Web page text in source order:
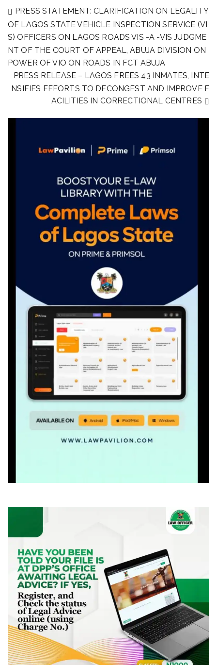
PRESS STATEMENT: CLARIFICATION ON LEGALITY
OF LAGOS STATE VEHICLE INSPECTION SERVICE (VI
S) OFFICERS ON LAGOS ROADS VIS -A -VIS JUDGME
NT OF THE COURT OF APPEAL, ABUJA DIVISION ON
POWER OF VIO ON ROADS IN FCT ABUJA
PRESS RELEASE – LAGOS FREES 43 INMATES, INTE
NSIFIES EFFORTS TO DECONGEST AND IMPROVE F
ACILITIES IN CORRECTIONAL CENTRES